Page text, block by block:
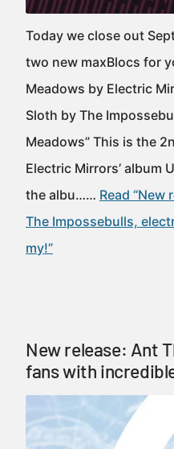
Today we close out
two new maxBlocs for
Meadows by Electric
Sloth by The
Meadows” This is the
Electric Mirrors’ album
the albu…… Read “New
The Impossebulls,
my!”
New release: Ant
fans with